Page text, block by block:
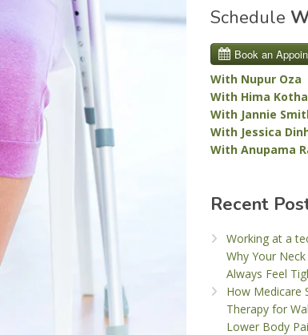
Schedule
With Nupur Oza
With Hima
With Jannie
With Jessica
With Anupama
Recent
Working at a
Why Your
Always Feel
How Medicare
Therapy for
Lower Body